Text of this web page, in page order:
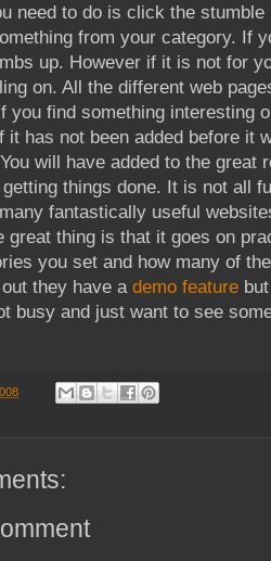
need to do is click the stumble
from your category. If
up. However if it is not for
on. All the different web
you find something interesting
it has not been added before it
will have added to the great
things done. It is not all
fantastically useful
great thing is that it goes on
you set and how many of
they have a demo feature
busy and just want to see